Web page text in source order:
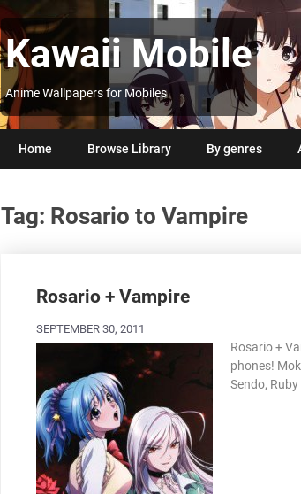
Kawaii Mobile
Anime Wallpapers for Mobiles
Home Browse Library By genres
Tag: Rosario to Vampire
Rosario + Vampire
SEPTEMBER 30, 2011
Rosario +
phones!
Sendo,